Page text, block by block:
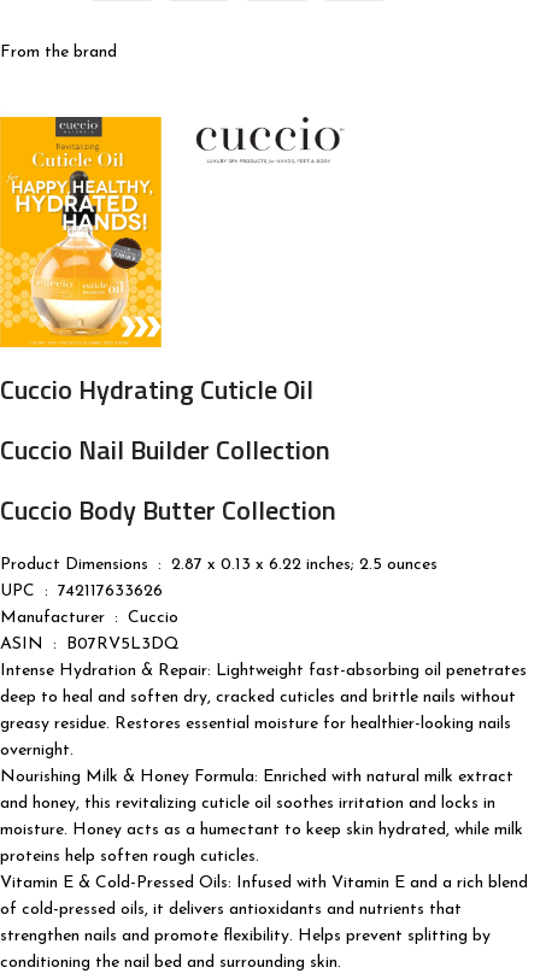
From the brand
Cuccio Hydrating Cuticle Oil
Cuccio Nail Builder Collection
Cuccio Body Butter Collection
Product Dimensions ‏ : ‎ 2.87 x 0.13 x 6.22 inches; 2.5 ounces
UPC ‏ : ‎ 742117633626
Manufacturer ‏ : ‎ Cuccio
ASIN ‏ : ‎ B07RV5L3DQ
Intense Hydration & Repair: Lightweight fast-absorbing oil penetrates
deep to heal and soften dry, cracked cuticles and brittle nails without
greasy residue. Restores essential moisture for healthier-looking nails
overnight.
Nourishing Milk & Honey Formula: Enriched with natural milk extract
and honey, this revitalizing cuticle oil soothes irritation and locks in
moisture. Honey acts as a humectant to keep skin hydrated, while milk
proteins help soften rough cuticles.
Vitamin E & Cold-Pressed Oils: Infused with Vitamin E and a rich blend
of cold-pressed oils, it delivers antioxidants and nutrients that
strengthen nails and promote flexibility. Helps prevent splitting by
conditioning the nail bed and surrounding skin.